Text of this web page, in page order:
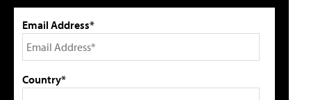
Email Address*
Country*